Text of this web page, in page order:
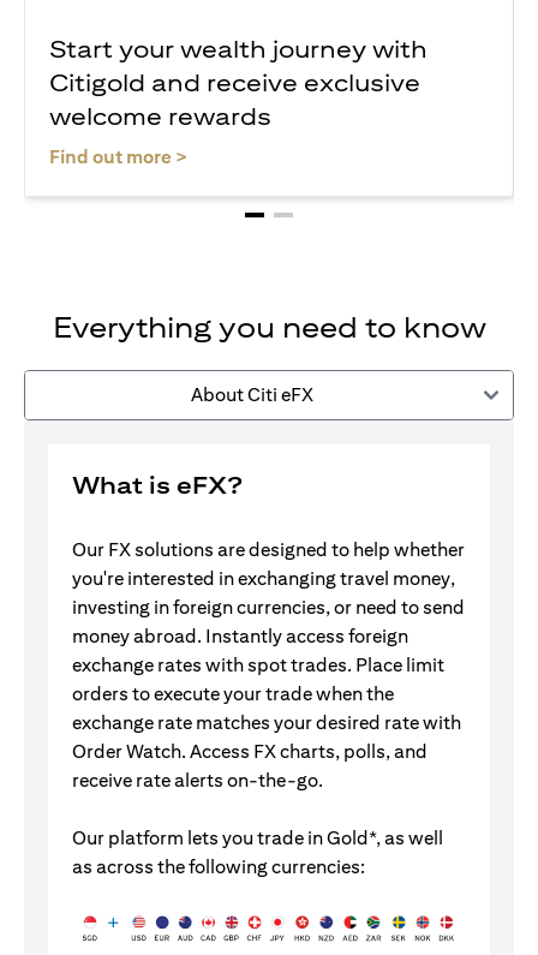
Start your wealth journey with
Citigold and receive exclusive
welcome rewards
Find out more >
Everything you need to know
About Citi eFX
What is eFX?
Our FX solutions are designed to help whether
you're interested in exchanging travel money,
investing in foreign currencies, or need to send
money abroad. Instantly access foreign
exchange rates with spot trades. Place limit
orders to execute your trade when the
exchange rate matches your desired rate with
Order Watch. Access FX charts, polls, and
receive rate alerts on-the-go.
Our platform lets you trade in Gold*, as well
as across the following currencies: